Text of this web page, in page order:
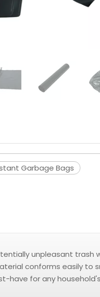
Garbage Bags
unpleasant trash
conforms easily to
have for any